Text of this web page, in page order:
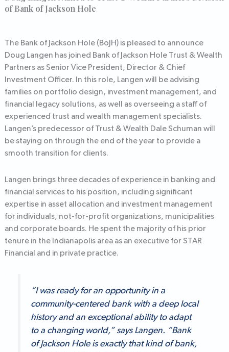
of Bank of Jackson Hole
The Bank of Jackson Hole (BoJH) is pleased to announce
Doug Langen has joined Bank of Jackson Hole Trust & Wealth
Partners as Senior Vice President, Director & Chief
Investment Officer. In this role, Langen will be advising
families on portfolio design, investment management, and
financial legacy solutions, as well as overseeing a staff of
experienced trust and wealth management specialists.
Langen’s predecessor of Trust & Wealth Dale Schuman will
be staying on through the end of the year to provide a
smooth transition for clients.
Langen brings three decades of experience in banking and
financial services to his position, including significant
expertise in asset allocation and investment management
for individuals, not-for-profit organizations, municipalities
and corporate boards. He spent the majority of his prior
tenure in the Indianapolis area as an executive for STAR
Financial and in private practice.
“I was ready for an opportunity in a
community-centered bank with a deep local
history and an exceptional ability to adapt
to a changing world,” says Langen. “Bank
of Jackson Hole is exactly that kind of bank,